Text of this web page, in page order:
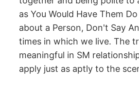
as You Would Have Them
about a Person, Don't Say
times in which we live. The
meaningful in SM
apply just as aptly to the